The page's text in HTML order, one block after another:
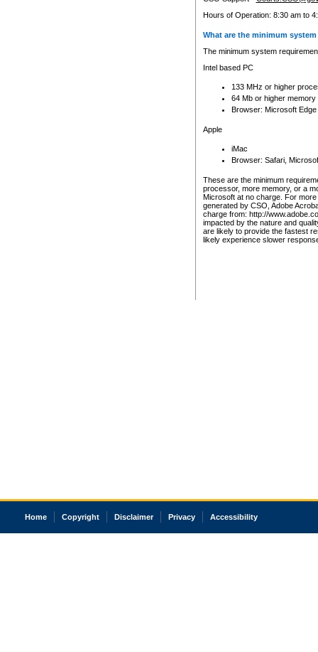
Hours of Operation: 8:30 am to
What are the minimum
The minimum system
Intel based PC
133 MHz or higher
64 Mb or higher memory
Browser: Microsoft
Apple
iMac
Browser: Safari,
These are the minimum
processor, more memory, or a
Microsoft at no charge. For
generated by CSO, Adobe
charge from: http://
impacted by the nature and
are likely to provide the fastest
likely experience slower
Home Copyright Disclaimer Privacy Accessibility